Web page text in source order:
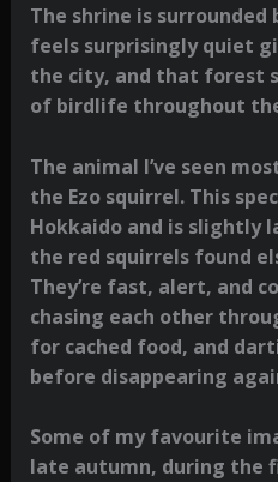
The shrine is
feels surprisingly quiet
the city, and that forest
of birdlife throughout
The animal I’ve seen
the Ezo squirrel. This
Hokkaido and is slightly
the red squirrels found
They’re fast, alert, and
chasing each other
for cached food, and
before disappearing
Some of my favourite
late autumn, during the